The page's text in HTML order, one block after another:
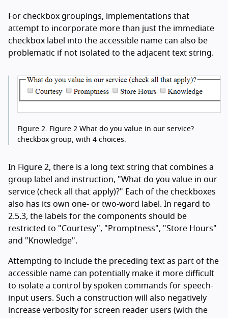
For checkbox groupings, implementations that
attempt to incorporate more than just the immediate
checkbox label into the accessible name can also be
problematic if not isolated to the adjacent text string.
Figure 2. Figure 2 What do you value in our service?
checkbox group, with 4 choices.
In Figure 2, there is a long text string that combines a
group label and instruction, "What do you value in our
service (check all that apply)?" Each of the checkboxes
also has its own one- or two-word label. In regard to
2.5.3, the labels for the components should be
restricted to "Courtesy", "Promptness", "Store Hours"
and "Knowledge".
Attempting to include the preceding text as part of the
accessible name can potentially make it more difficult
to isolate a control by spoken commands for speech-
input users. Such a construction will also negatively
increase verbosity for screen reader users (with the